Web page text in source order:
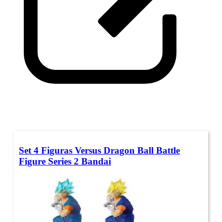
Set 4 Figuras Versus Dragon Ball Battle
Figure Series 2 Bandai